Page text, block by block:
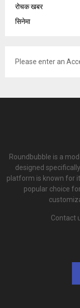
रोचक खबर
सिनेमा
Please enter an
Roundbubble is a
designed
platform is known for
popular choice
Contact